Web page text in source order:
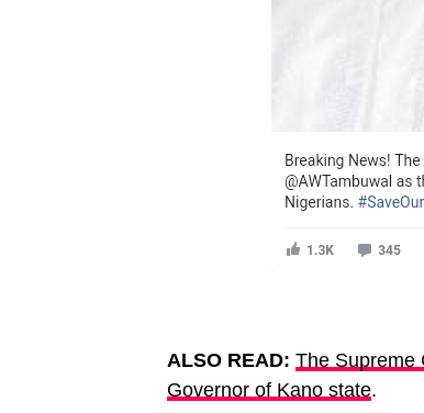
ALSO READ: The Supreme
Governor of Kano state.